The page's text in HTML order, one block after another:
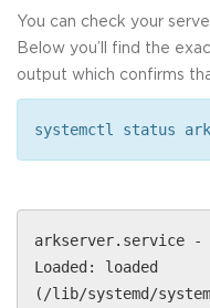
You can check your
Below you’ll find the
output which confirms
systemctl status
arkserver.service -
Loaded: loaded
(/lib/systemd/